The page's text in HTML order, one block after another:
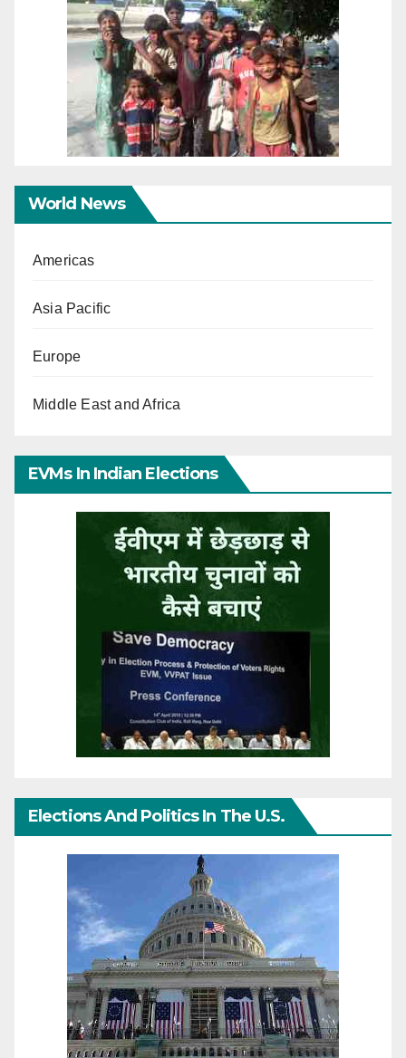
World News
Americas
Asia Pacific
Europe
Middle East and Africa
EVMs In Indian Elections
Elections And Politics In The U.S.